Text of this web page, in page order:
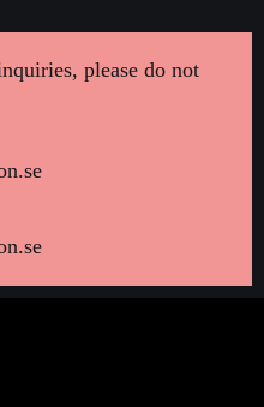
please do not